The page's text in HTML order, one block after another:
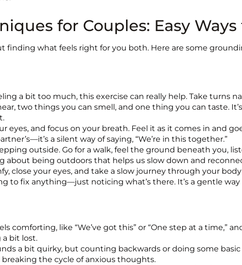
for Couples: Easy
finding what feels right for you both. Here are some
a bit too much, this exercise can really help. Take turns
two things you can smell, and one thing you can taste.
eyes, and focus on your breath. Feel it as it comes in and
a silent way of saying, “We’re in this together.”
outside. Go for a walk, feel the ground beneath you,
about being outdoors that helps us slow down and
close your eyes, and take a slow journey through your
to fix anything—just noticing what’s there. It’s a gentle
comforting, like “We’ve got this” or “One step at a time,”
a bit lost.
a bit quirky, but counting backwards or doing some
the cycle of anxious thoughts.